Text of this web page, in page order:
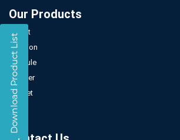
Our Products
Tablet
Injection
Capsule
Powder
Sachet
Syrup